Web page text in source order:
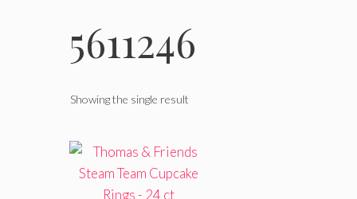
5611246
Showing the single result